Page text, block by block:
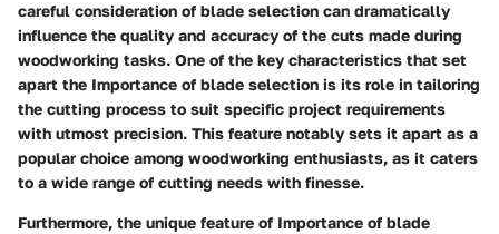
careful consideration of blade selection can dramatically
influence the quality and accuracy of the cuts made during
woodworking tasks. One of the key characteristics that set
apart the Importance of blade selection is its role in tailoring
the cutting process to suit specific project requirements
with utmost precision. This feature notably sets it apart as a
popular choice among woodworking enthusiasts, as it caters
to a wide range of cutting needs with finesse.
Furthermore, the unique feature of Importance of blade